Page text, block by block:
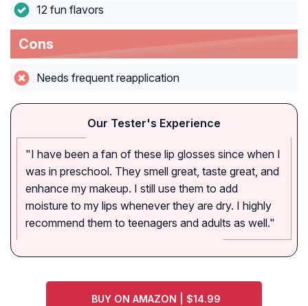
12 fun flavors
Cons
Needs frequent reapplication
Our Tester's Experience
"I have been a fan of these lip glosses since when I
was in preschool. They smell great, taste great, and
enhance my makeup. I still use them to add
moisture to my lips whenever they are dry. I highly
recommend them to teenagers and adults as well."
BUY ON AMAZON | $14.99